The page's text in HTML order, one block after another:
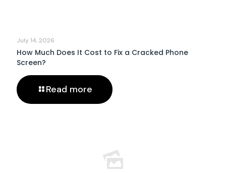
July 14, 2026
How Much Does It Cost to Fix a Cracked Phone
Screen?
Read more